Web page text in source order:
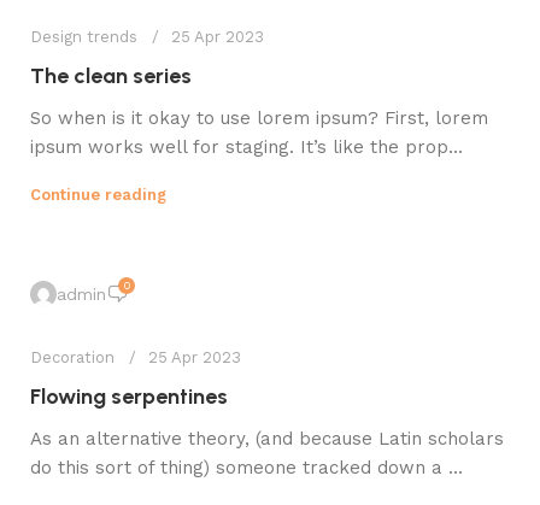
Design trends 25 Apr 2023
The clean series
So when is it okay to use lorem ipsum? First, lorem
ipsum works well for staging. It’s like the prop...
Continue reading
admin 0
Decoration 25 Apr 2023
Flowing serpentines
As an alternative theory, (and because Latin scholars
do this sort of thing) someone tracked down a ...